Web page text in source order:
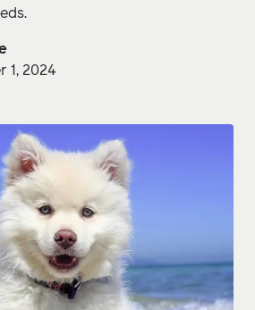
1, 2024